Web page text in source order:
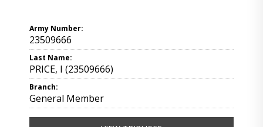
Army Number:
23509666
Last Name:
PRICE, I (23509666)
Branch:
General Member